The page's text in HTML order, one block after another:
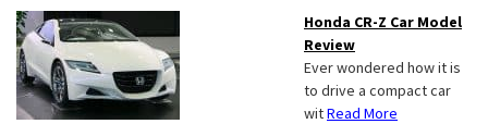
Honda CR-Z Car Model
Review
Ever wondered how it is
to drive a compact car
witRead More